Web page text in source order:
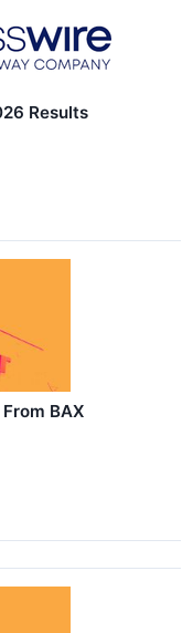
Results
BAX